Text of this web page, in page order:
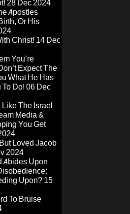
28 Dec 2024
Apostles
Or His
Christ! 14 Dec
You’re
Expect The
What He Has
Do! 06 Dec
The Israel
Media &
You Get
Loved Jacob
2024
Abides Upon
Upon? 15
To Bruise